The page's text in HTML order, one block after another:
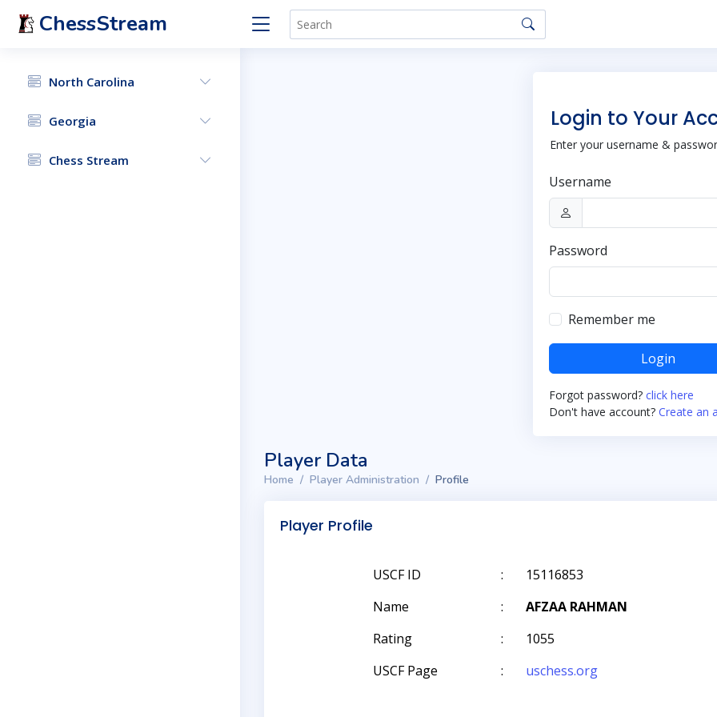
ChessStream
North Carolina
Georgia
Chess Stream
Login to Your
Enter your username &
Username
Password
Remember me
Login
Forgot password? click here
Don't have account? Create an
Player Data
Home Player Administration Profile
Player Profile
USCF ID :
15116853
Name
:
AFZAA RAHMAN
Rating
:
1055
USCF Page
: uschess.org